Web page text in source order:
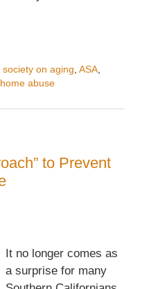
on aging ASA,
abuse
to Prevent
It no longer comes as
a surprise for many